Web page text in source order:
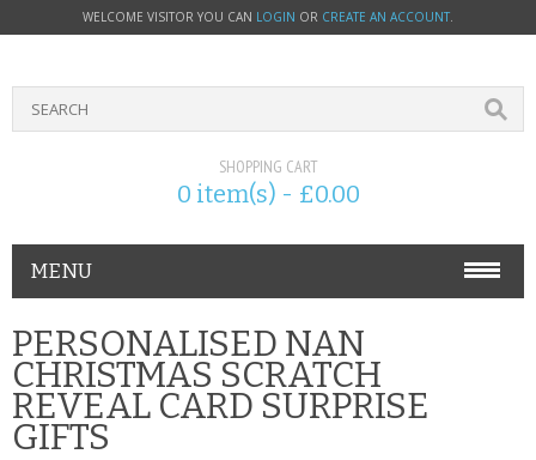
WELCOME VISITOR YOU CAN LOGIN OR CREATE AN ACCOUNT.
SHOPPING CART
0 item(s) - £0.00
MENU
PHONE ACCESSORIES
NOKIA
SONY ERICSSON
PERSONALISED NAN
CHRISTMAS SCRATCH
REVEAL CARD SURPRISE
GIFTS